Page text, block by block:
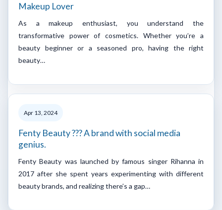
Makeup Lover
As a makeup enthusiast, you understand the
transformative power of cosmetics. Whether you’re a
beauty beginner or a seasoned pro, having the right
beauty…
Apr 13, 2024
Fenty Beauty ??? A brand with social media
genius.
Fenty Beauty was launched by famous singer Rihanna in
2017 after she spent years experimenting with different
beauty brands, and realizing there’s a gap…